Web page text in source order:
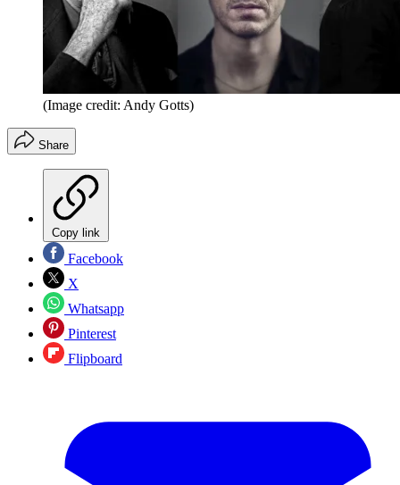
(Image credit: Andy Gotts)
Share
Copy link
Facebook
X
Whatsapp
Pinterest
Flipboard